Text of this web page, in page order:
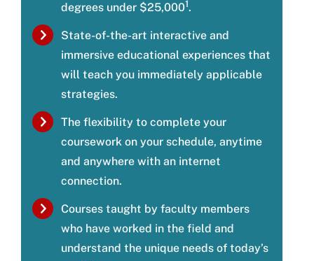
degrees under $25,0001.
State-of-the-art interactive and
immersive educational experiences that
will teach you immediately applicable
strategies.
The flexibility to complete your
coursework on your schedule, anytime
and anywhere with an internet
connection.
Courses taught by faculty members
who have worked in the field and
understand the unique needs of today’s